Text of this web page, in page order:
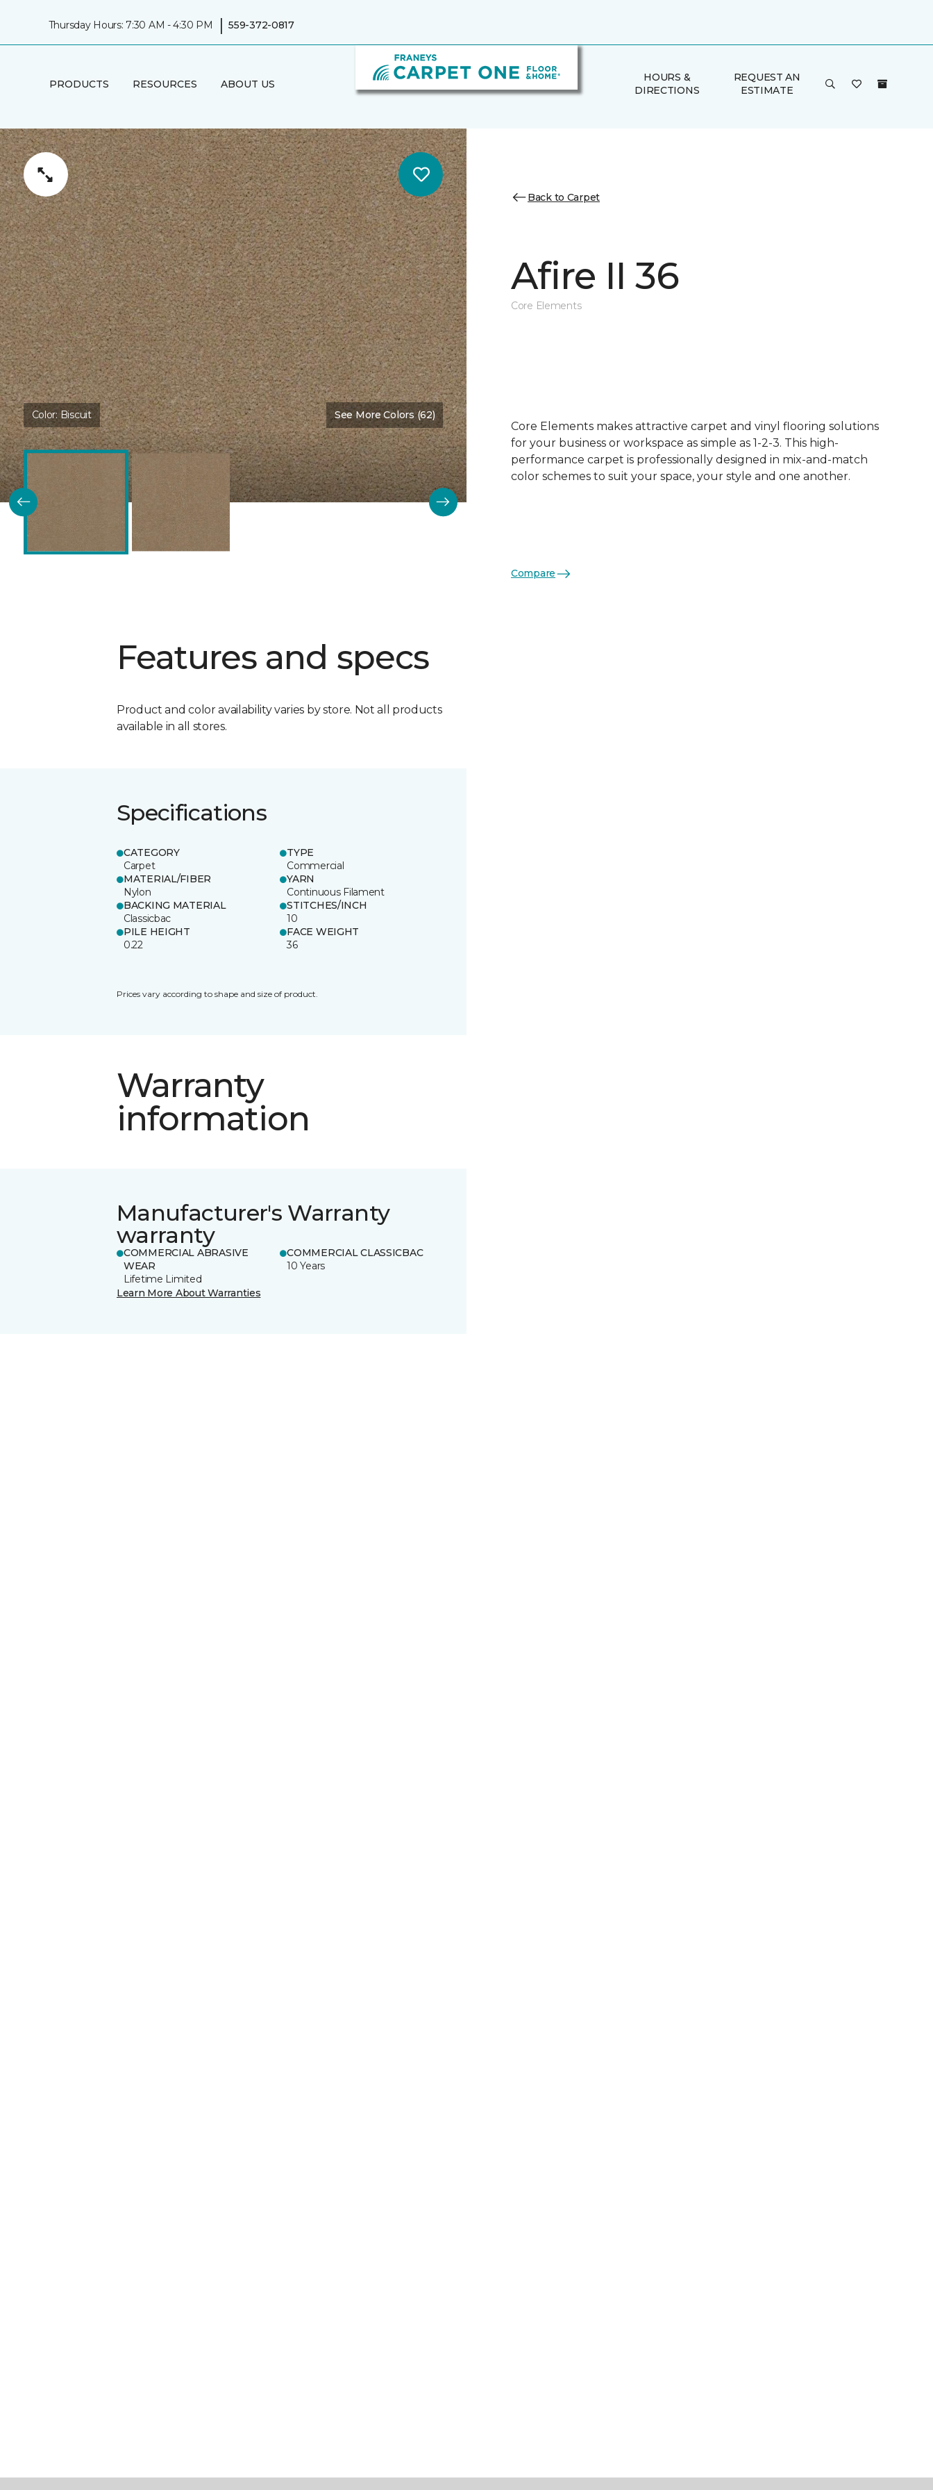
Thursday Hours: 7:30 AM - 4:30 PM | 559-372-0817
PRODUCTS RESOURCES ABOUT US
HOURS &
DIRECTIONS
REQUEST AN
ESTIMATE
Color: Biscuit See More Colors (62)
Features and specs
Product and color availability varies by store. Not all products
available in all stores.
Specifications
CATEGORY
Carpet
TYPE
Commercial
MATERIAL/FIBER
Nylon
YARN
Continuous Filament
BACKING MATERIAL
Classicbac
STITCHES/INCH
10
PILE HEIGHT
0.22
FACE WEIGHT
36
Prices vary according to shape and size of product.
Warranty
information
Manufacturer's Warranty
warranty
COMMERCIAL ABRASIVE
WEAR
Lifetime Limited
COMMERCIAL CLASSICBAC
10 Years
Learn More About Warranties
Back to Carpet
Afire II 36
Core Elements
Core Elements makes attractive carpet and vinyl flooring solutions
for your business or workspace as simple as 1-2-3. This high-
performance carpet is professionally designed in mix-and-match
color schemes to suit your space, your style and one another.
Compare